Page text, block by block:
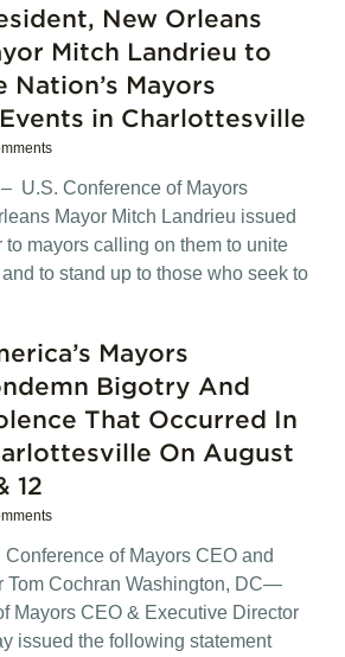
New Orleans
Mitch Landrieu to
Nation’s Mayors
in Charlottesville
U.S. Conference of Mayors
Mayor Mitch Landrieu issued
mayors calling on them to unite
to stand up to those who seek to
Mayors
Bigotry And
That Occurred In
On August
12
Conference of Mayors CEO and
Tom Cochran Washington, DC—
Mayors CEO & Executive Director
issued the following statement